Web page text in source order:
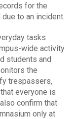
for the
to an incident.
tasks
wide activity
students and
the
trespassers,
everyone is
confirm that
only at